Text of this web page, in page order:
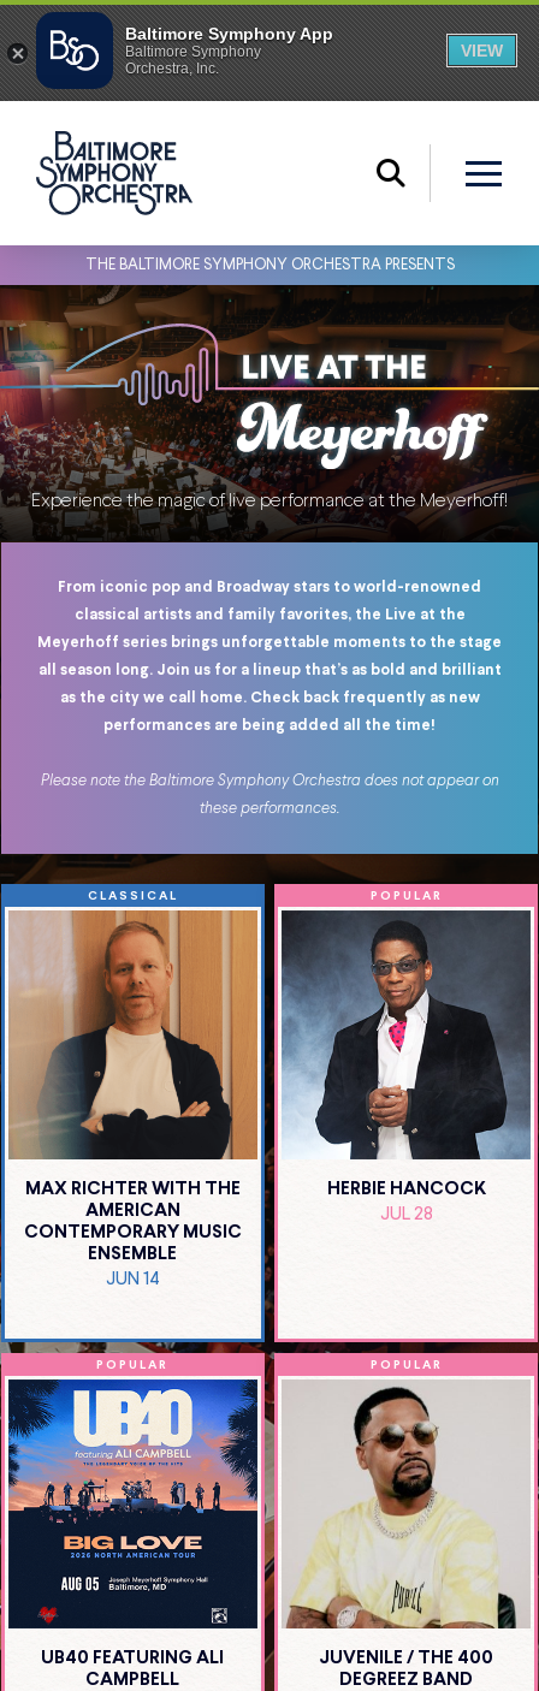
THE BALTIMORE SYMPHONY ORCHESTRA PRESENTS
Experience the magic of live performance at the Meyerhoff!
From iconic pop and Broadway stars to world-renowned
classical artists and family favorites, the Live at the
Meyerhoff series brings unforgettable moments to the stage
all season long. Join us for a lineup that’sas bold and brilliant
as the city we call home. Check back frequently as new
performances are being added all the time!
Please note the Baltimore Symphony Orchestra does not appear on
these performances.
CLASSICAL
MAX RICHTER WITH THE
AMERICAN
CONTEMPORARY MUSIC
ENSEMBLE
JUN 14
POPULAR
HERBIE HANCOCK
JUL 28
POPULAR
UB40 FEATURING ALI
CAMPBELL
POPULAR
JUVENILE / THE 400
DEGREEZ BAND